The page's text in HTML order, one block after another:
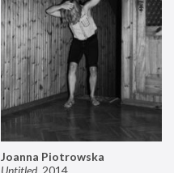
Joanna Piotrowska